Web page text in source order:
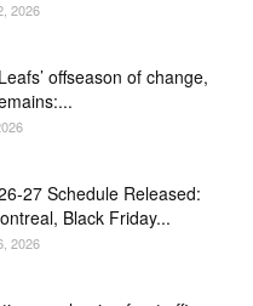
2026
offseason of change,
27 Schedule Released:
Black Friday...
2026